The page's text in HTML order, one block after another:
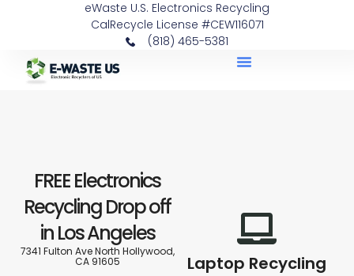
eWaste U.S. Electronics Recycling
CalRecycle License #CEW116071
(818) 465-5381
FREE Electronics
Recycling Drop off
in Los Angeles
7341 Fulton Ave North Hollywood,
CA 91605 Laptop Recycling